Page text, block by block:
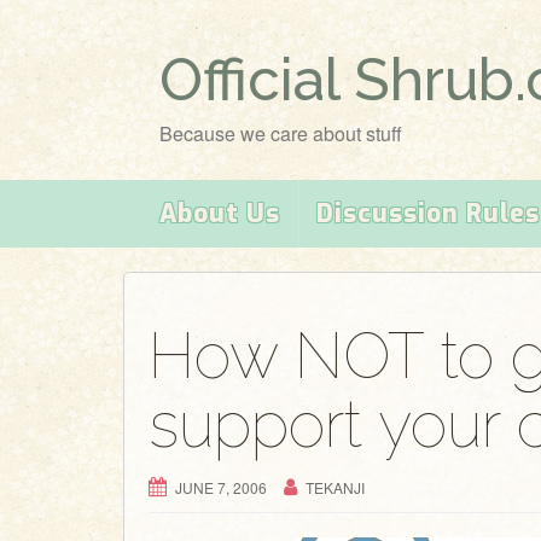
Official
Because we care about stuff
About Us Discussion Rules
How NOT to
support your
JUNE 7, 2006 TEKANJI